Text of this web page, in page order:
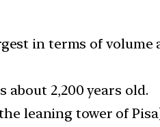
in terms of
about 2,200 years old.
leaning tower of